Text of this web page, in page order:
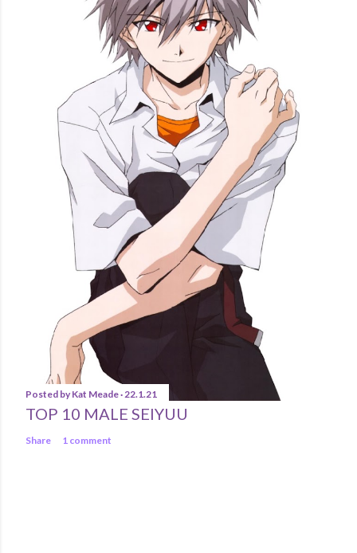
Posted by Kat Meade 22.1.21
TOP 10 MALE SEIYUU
Share 1 comment